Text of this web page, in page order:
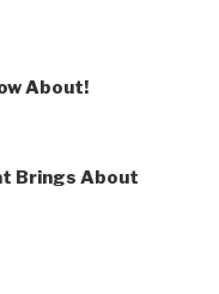
About!
Brings About